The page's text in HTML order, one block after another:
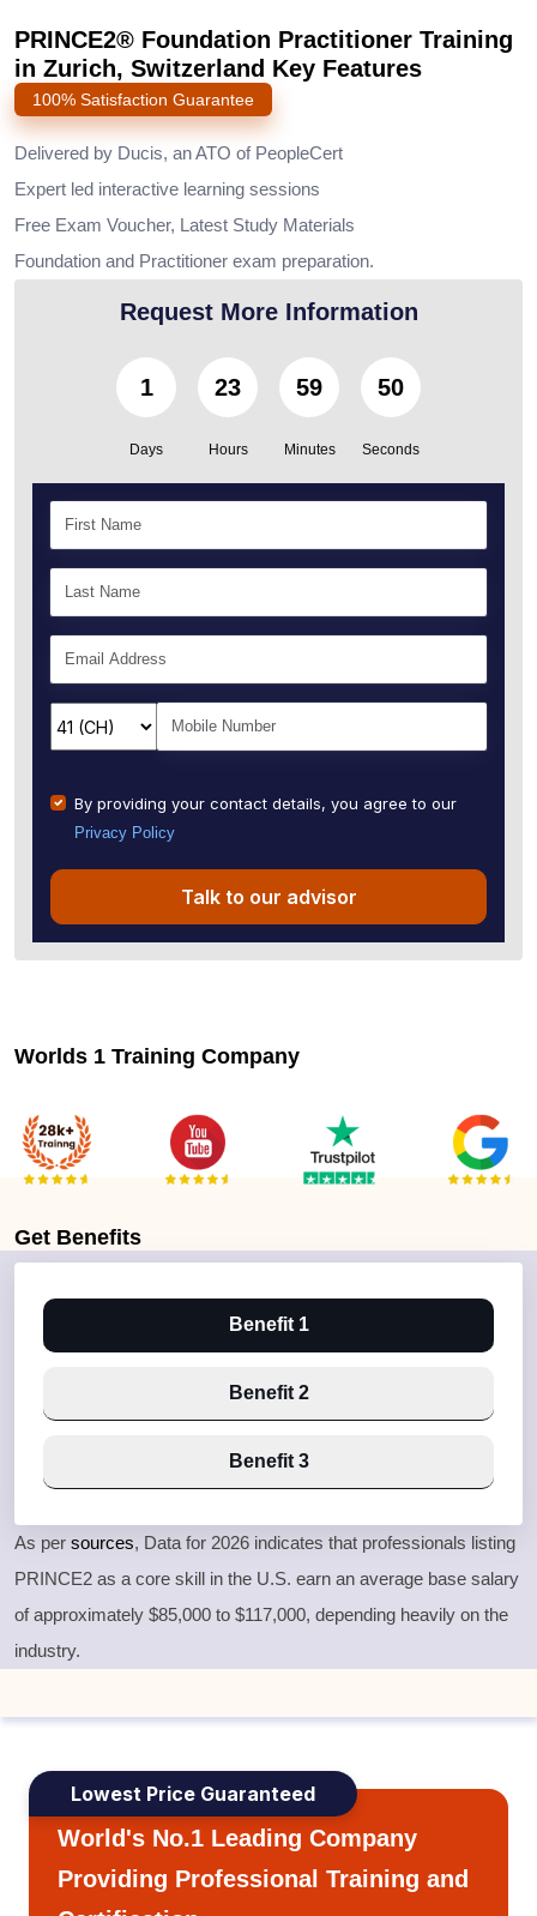
PRINCE2® Foundation Practitioner Training
in Zurich, Switzerland Key Features
100% Satisfaction Guarantee
Delivered by Ducis, an ATO of PeopleCert
Expert led interactive learning sessions
Free Exam Voucher, Latest Study Materials
Foundation and Practitioner exam preparation.
Request More Information
1
Days
23
Hours
59
Minutes
49
Seconds
By providing your contact details, you agree to our
Privacy Policy
Talk to our advisor
Worlds 1 Training Company
Get Benefits
Benefit 1
Benefit 2
Benefit 3
As per sources, Data for 2026 indicates that professionals listing
PRINCE2 as a core skill in the U.S. earn an average base salary
of approximately $85,000 to $117,000, depending heavily on the
industry.
Lowest Price Guaranteed
World's No.1 Leading Company
Providing Professional Training and